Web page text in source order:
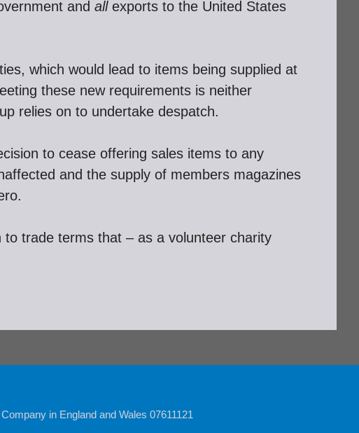
and allexports to the United States
which would lead to items being supplied at
these new requirements is neither
relies on to undertake despatch.
to cease offering sales items to any
and the supply of members magazines
trade terms that – as a volunteer charity
in England and Wales 07611121